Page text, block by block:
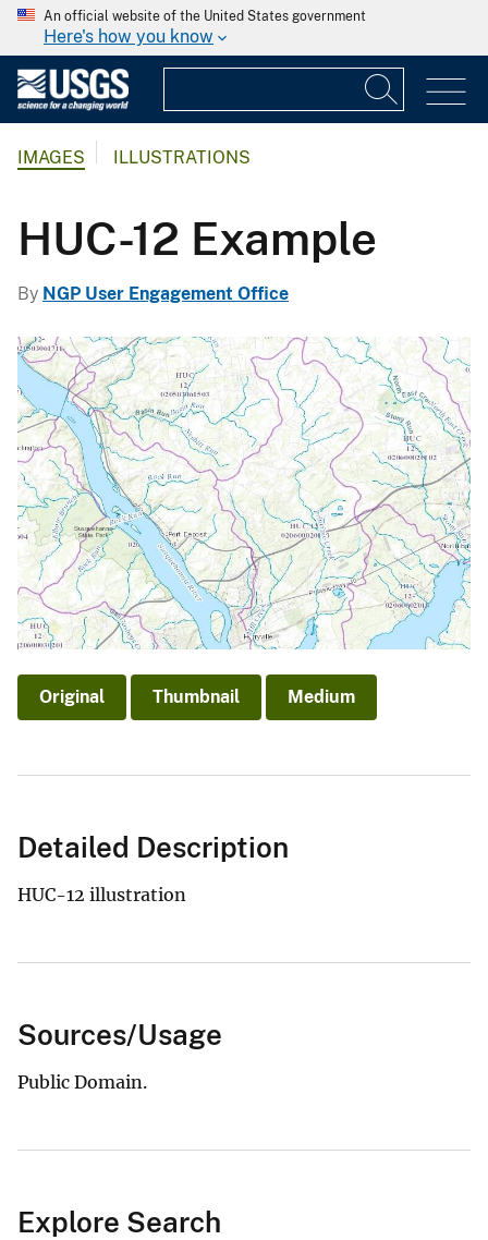
An official website of the United States government
Here's how you know
IMAGES ILLUSTRATIONS
HUC-12 Example
By NGP User Engagement Office
Original Thumbnail Medium
Detailed Description
HUC-12 illustration
Sources/Usage
Public Domain.
Explore Search